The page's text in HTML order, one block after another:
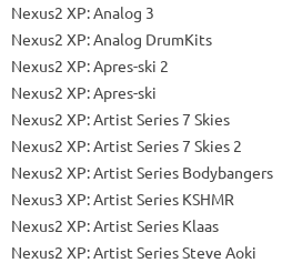
Nexus2 XP: Analog 3
Nexus2 XP: Analog DrumKits
Nexus2 XP: Apres-ski 2
Nexus2 XP: Apres-ski
Nexus2 XP: Artist Series 7 Skies
Nexus2 XP: Artist Series 7 Skies 2
Nexus2 XP: Artist Series Bodybangers
Nexus3 XP: Artist Series KSHMR
Nexus2 XP: Artist Series Klaas
Nexus2 XP: Artist Series Steve Aoki